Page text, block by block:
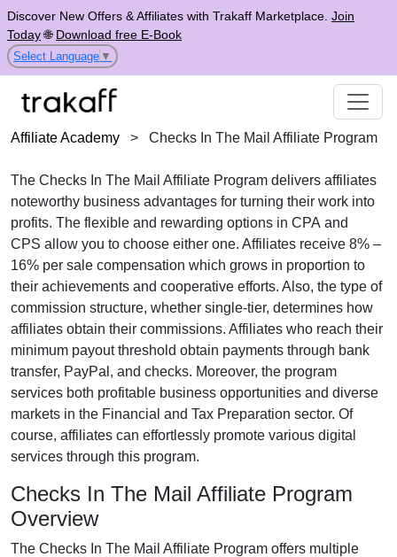
Discover New Offers & Affiliates with Trakaff Marketplace. Join
Today🌐 Download free E-Book
Select Language ▼
Affiliate Academy > Checks In The Mail Affiliate Program
The Checks In The Mail Affiliate Program delivers affiliates
noteworthy business advantages for turning their work into
profits. The flexible and rewarding options in CPA and
CPS allow you to choose either one. Affiliates receive 8% –
16% per sale compensation which grows in proportion to
their achievements and cooperative efforts. Also, the type of
commission structure, whether single-tier, determines how
affiliates obtain their commissions. Affiliates who reach their
minimum payout threshold obtain payments through bank
transfer, PayPal, and checks. Moreover, the program
services both profitable business opportunities and diverse
markets in the Financial and Tax Preparation sector. Of
course, affiliates can effortlessly promote various digital
services through this program.
Checks In The Mail Affiliate Program
Overview
The Checks In The Mail Affiliate Program offers multiple